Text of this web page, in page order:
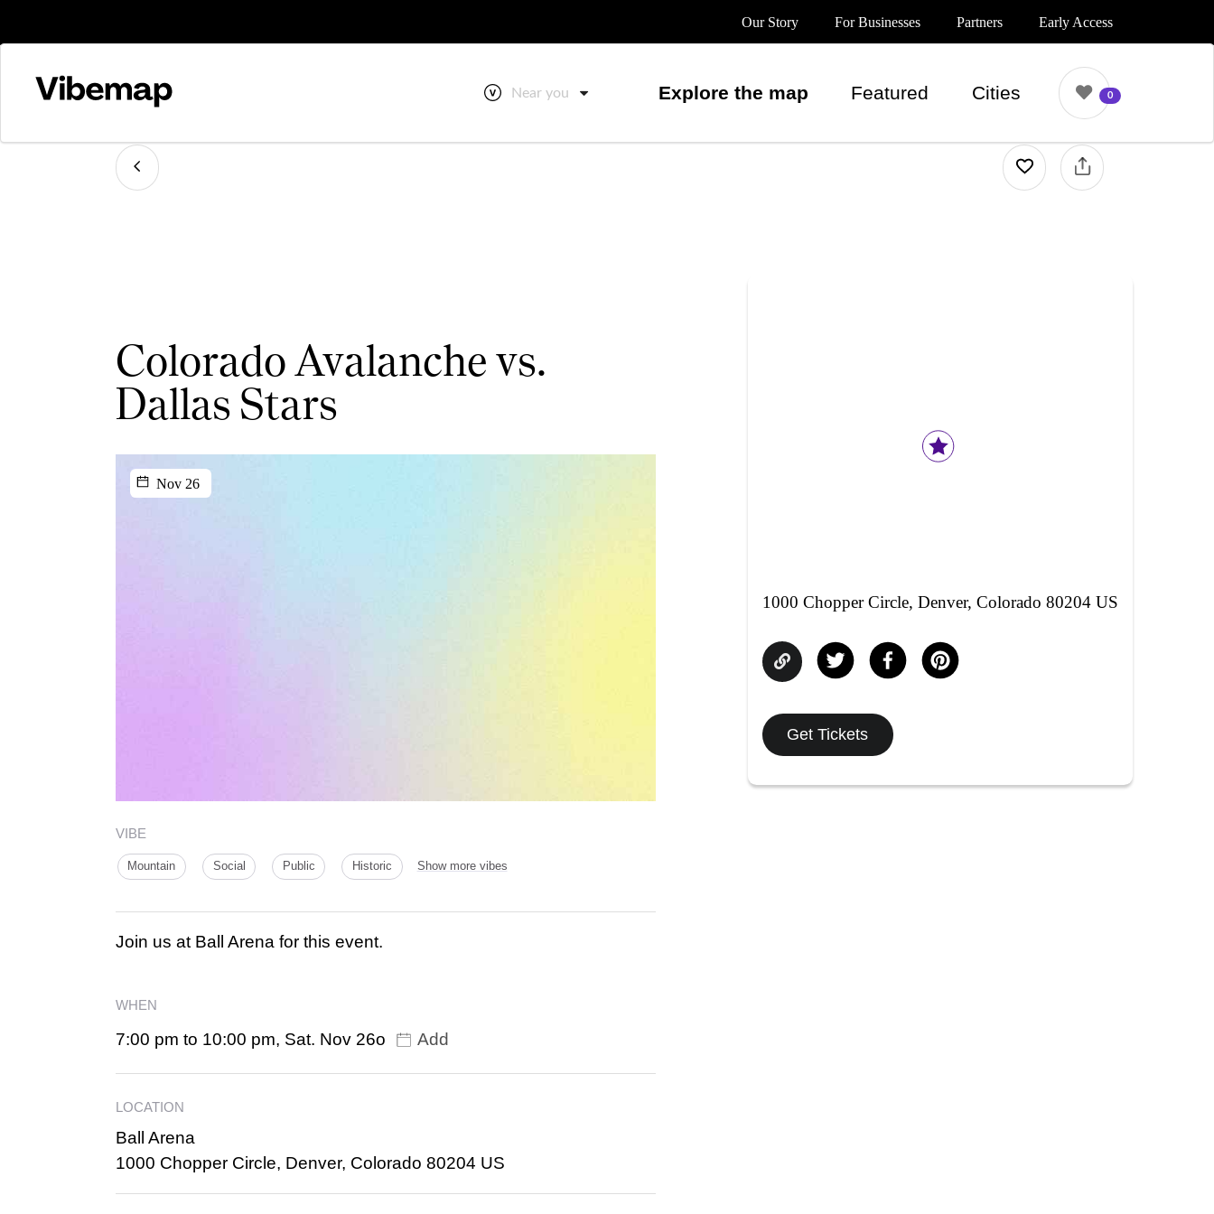
Our Story For Businesses Partners Early Access
Near you Explore the map Featured Cities 0
Colorado Avalanche vs.
Dallas Stars
Nov 26
VIBE
Mountain Social Public Historic Show more vibes
Join us at Ball Arena for this event.
WHEN
7:00 pm to 10:00 pm, Sat. Nov 26o Add
LOCATION
Ball Arena
1000 Chopper Circle, Denver, Colorado 80204 US
1000 Chopper Circle, Denver, Colorado 80204 US
Get Tickets